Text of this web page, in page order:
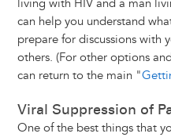
living with HIV and a man
can help you understand
prepare for discussions with
others. (For other options
can return to the main "
Viral Suppression of
One of the best things that